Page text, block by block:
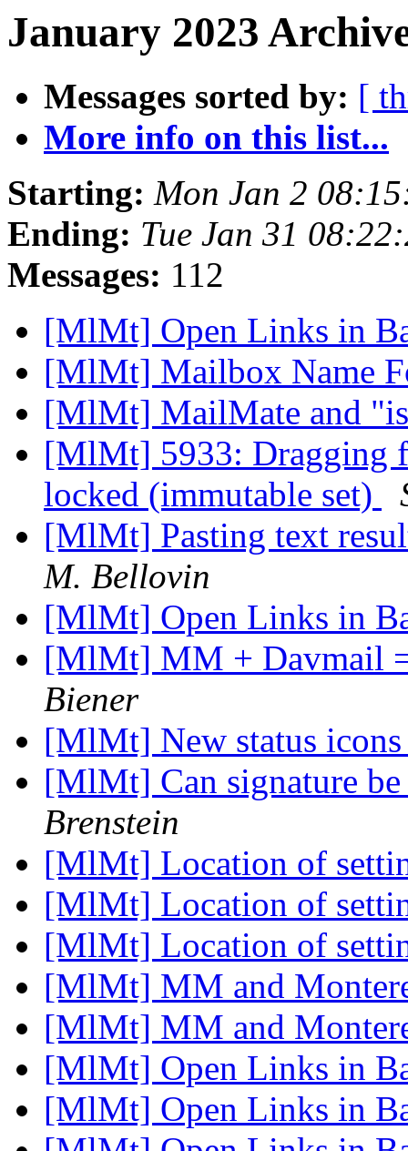
January 2023
Messages sorted by: [
More info on this list...
Starting: Mon Jan 2
Ending: Tue Jan 31
Messages: 112
[MlMt] Open Links in
[MlMt] Mailbox Name
[MlMt] MailMate and
[MlMt] 5933: Dragging
locked (immutable set)
[MlMt] Pasting text
M. Bellovin
[MlMt] Open Links in
[MlMt] MM + Davmail
Biener
[MlMt] New status
[MlMt] Can signature
Brenstein
[MlMt] Location of
[MlMt] Location of
[MlMt] Location of
[MlMt] MM and
[MlMt] MM and
[MlMt] Open Links in
[MlMt] Open Links in